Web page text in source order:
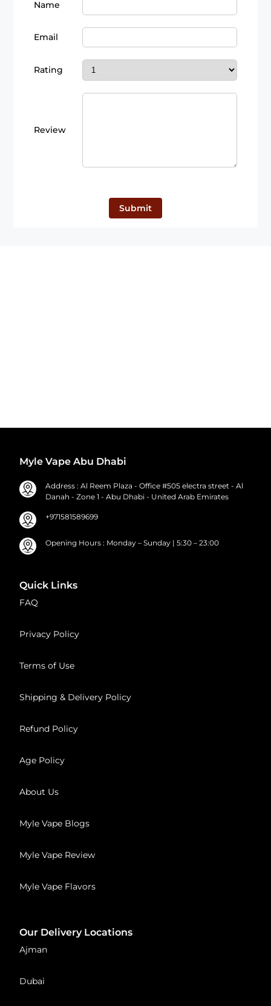
Name
Email
Rating
Review
Submit
Myle Vape Abu Dhabi
Address : Al Reem Plaza - Office #505 electra street - Al
Danah - Zone 1 - Abu Dhabi - United Arab Emirates
+971581589699
Opening Hours : Monday – Sunday | 5:30 – 23:00
Quick Links
FAQ
Privacy Policy
Terms of Use
Shipping & Delivery Policy
Refund Policy
Age Policy
About Us
Myle Vape Blogs
Myle Vape Review
Myle Vape Flavors
Our Delivery Locations
Ajman
Dubai